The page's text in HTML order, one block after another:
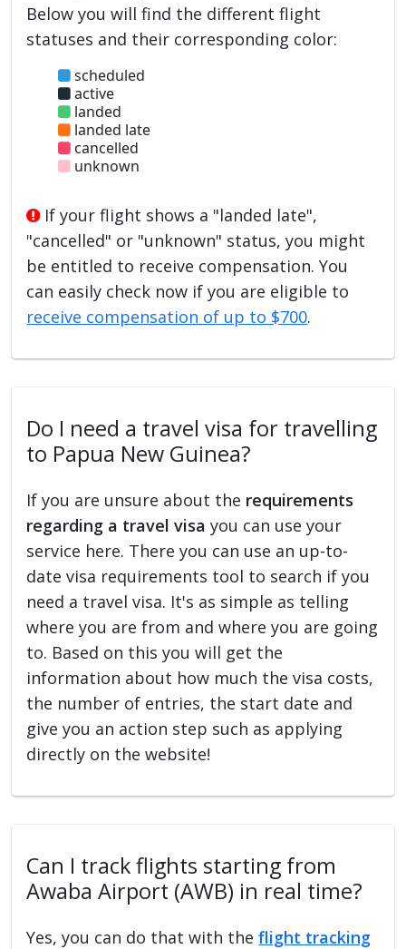
Below you will find the different flight
statuses and their corresponding color:
scheduled
active
landed
landed late
cancelled
unknown
If your flight shows a "landed late",
"cancelled" or "unknown" status, you might
be entitled to receive compensation. You
can easily check now if you are eligible to
receive compensation of up to $700.
Do I need a travel visa for travelling
to Papua New Guinea?
If you are unsure about the requirements
regarding a travel visa you can use your
service here. There you can use an up-to-
date visa requirements tool to search if you
need a travel visa. It's as simple as telling
where you are from and where you are going
to. Based on this you will get the
information about how much the visa costs,
the number of entries, the start date and
give you an action step such as applying
directly on the website!
Can I track flights starting from
Awaba Airport (AWB) in real time?
Yes, you can do that with theflight tracking